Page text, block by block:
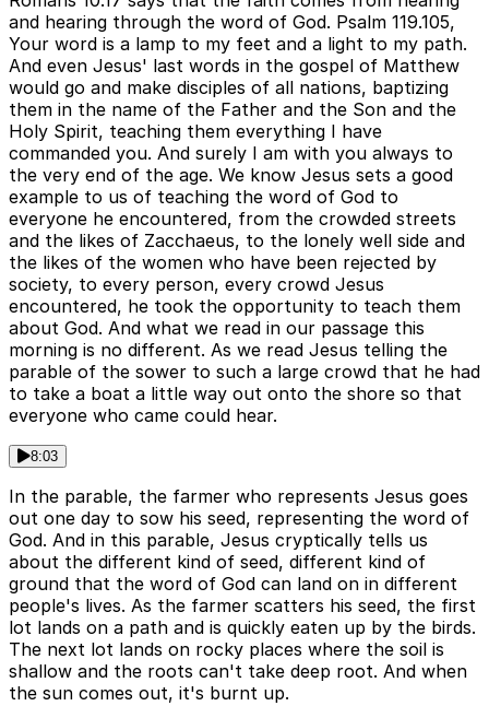
and hearing through the word of God. Psalm 119.105,
Your word is a lamp to my feet and a light to my path.
And even Jesus' last words in the gospel of Matthew
would go and make disciples of all nations, baptizing
them in the name of the Father and the Son and the
Holy Spirit, teaching them everything I have
commanded you. And surely I am with you always to
the very end of the age. We know Jesus sets a good
example to us of teaching the word of God to
everyone he encountered, from the crowded streets
and the likes of Zacchaeus, to the lonely well side and
the likes of the women who have been rejected by
society, to every person, every crowd Jesus
encountered, he took the opportunity to teach them
about God. And what we read in our passage this
morning is no different. As we read Jesus telling the
parable of the sower to such a large crowd that he had
to take a boat a little way out onto the shore so that
everyone who came could hear.
8:03
In the parable, the farmer who represents Jesus goes
out one day to sow his seed, representing the word of
God. And in this parable, Jesus cryptically tells us
about the different kind of seed, different kind of
ground that the word of God can land on in different
people's lives. As the farmer scatters his seed, the first
lot lands on a path and is quickly eaten up by the birds.
The next lot lands on rocky places where the soil is
shallow and the roots can't take deep root. And when
the sun comes out, it's burnt up.